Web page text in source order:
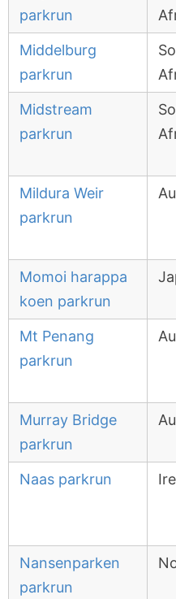
parkrun
Middelburg
parkrun
Midstream
parkrun
Mildura Weir
parkrun
Momoi harappa
koen parkrun
Mt Penang
parkrun
Murray Bridge
parkrun
Naas parkrun
Nansenparken
parkrun